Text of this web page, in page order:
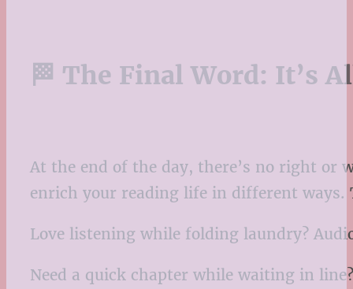
🏁 The Final Word: It’s
At the end of the day, there’s no right or
enrich your reading life in different ways.
Love listening while folding laundry?
Need a quick chapter while waiting in